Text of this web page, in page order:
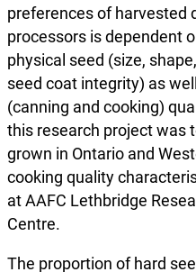
preferences of harvested
processors is dependent
physical seed (size,
seed coat integrity) as
(canning and cooking)
this research project was
grown in Ontario and
cooking quality
at AAFC Lethbridge
Centre.
The proportion of hard